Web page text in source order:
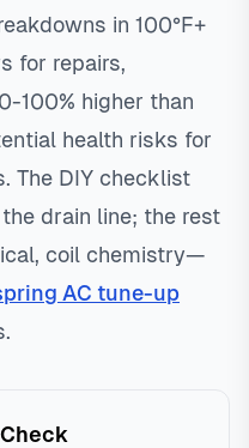
in 100°F+
for repairs,
100% higher than
health risks for
The DIY checklist
drain line; the rest
coil chemistry—
AC tune-up